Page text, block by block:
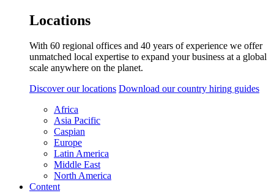
Locations
With 60 regional offices and 40 years of experience we offer
unmatched local expertise to expand your business at a global
scale anywhere on the planet.
Discover our locations Download our country hiring guides
Africa
Asia Pacific
Caspian
Europe
Latin America
Middle East
North America
Content